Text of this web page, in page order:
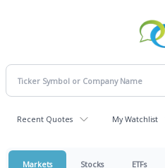
Recent Quotes My Watchlist
Markets Stocks ETFs